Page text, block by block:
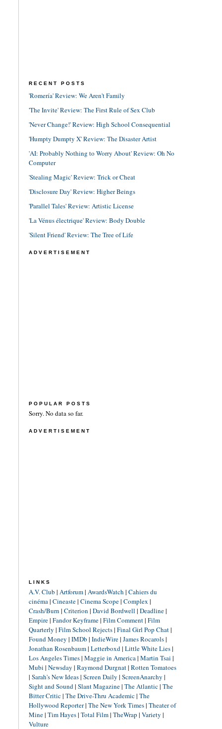
RECENT POSTS
'Romería' Review: We Aren't Family
'The Invite' Review: The First Rule of Sex Club
'Never Change!' Review: High School Consequential
'Humpty Dumpty X' Review: The Disaster Artist
'AI: Probably Nothing to Worry About' Review: Oh No
Computer
'Stealing Magic' Review: Trick or Cheat
'Disclosure Day' Review: Higher Beings
'Parallel Tales' Review: Artistic License
'La Vénus électrique' Review: Body Double
'Silent Friend' Review: The Tree of Life
ADVERTISEMENT
POPULAR POSTS
Sorry. No data so far.
ADVERTISEMENT
LINKS
A.V. Club | Artforum| AwardsWatch | Cahiers du
cinéma| Cineaste| Cinema Scope| Complex |
Crash/Burn | Criterion | David Bordwell | Deadline|
Empire| Fandor Keyframe| Film Comment| Film
Quarterly | Film School Rejects| Final Girl Pop Chat|
Found Money | IMDb | IndieWire| James Rocarols|
Jonathan Rosenbaum| Letterboxd| Little White Lies|
Los Angeles Times| Maggie in America| Martin Tsai |
Mubi | Newsday | Raymond Durgnat| Rotten Tomatoes
| Sarah's New Ideas| Screen Daily | ScreenAnarchy |
Sight and Sound| Slant Magazine| The Atlantic| The
Bitter Critic| The Drive-Thru Academic| The
Hollywood Reporter| The New York Times| Theater of
Mine| Tim Hayes| Total Film| TheWrap | Variety |
Vulture